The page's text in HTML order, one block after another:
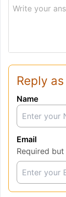
Write your
Reply
Name
Email
Required